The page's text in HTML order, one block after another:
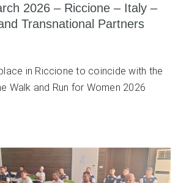
2026 – Riccione – Italy –
Transnational Partners
in Riccione to coincide with the
Walk and Run for Women 2026